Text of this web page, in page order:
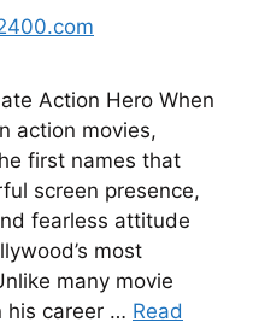
Action Hero When
action movies,
first names that
screen presence,
fearless attitude
most
many movie
his career … Read